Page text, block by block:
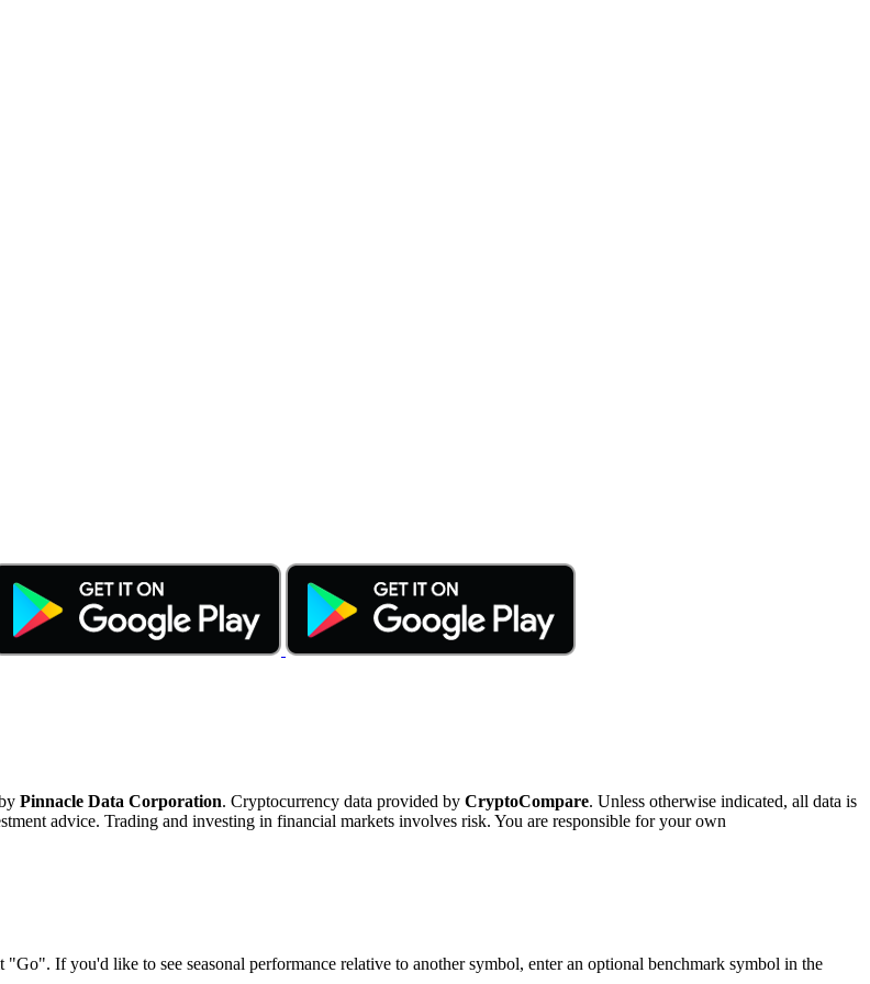
Pinnacle Data Corporation. Cryptocurrency data provided by CryptoCompare. Unless otherwise indicated, all data is
advice. Trading and investing in financial markets involves risk. You are responsible for your own
If you'd like to see seasonal performance relative to another symbol, enter an optional benchmark symbol in the